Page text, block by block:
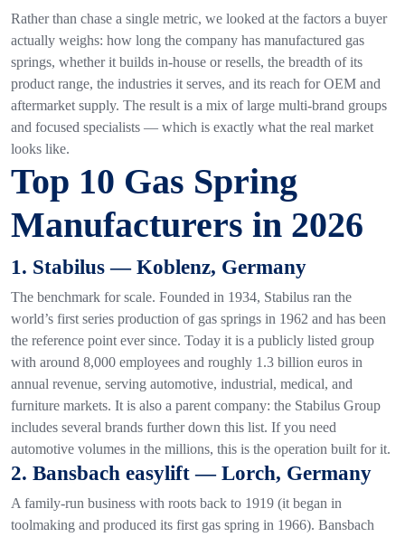
Rather than chase a single metric, we looked at the factors a buyer
actually weighs: how long the company has manufactured gas
springs, whether it builds in-house or resells, the breadth of its
product range, the industries it serves, and its reach for OEM and
aftermarket supply. The result is a mix of large multi-brand groups
and focused specialists — which is exactly what the real market
looks like.
Top 10 Gas Spring
Manufacturers in 2026
1. Stabilus — Koblenz, Germany
The benchmark for scale. Founded in 1934, Stabilus ran the
world’s first series production of gas springs in 1962 and has been
the reference point ever since. Today it is a publicly listed group
with around 8,000 employees and roughly 1.3 billion euros in
annual revenue, serving automotive, industrial, medical, and
furniture markets. It is also a parent company: the Stabilus Group
includes several brands further down this list. If you need
automotive volumes in the millions, this is the operation built for it.
2. Bansbach easylift — Lorch, Germany
A family-run business with roots back to 1919 (it began in
toolmaking and produced its first gas spring in 1966). Bansbach